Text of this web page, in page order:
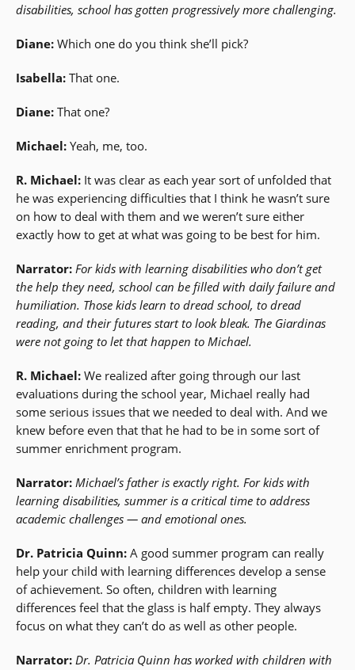
disabilities, school has gotten progressively more challenging.
Diane: Which one do you think she’ll pick?
Isabella: That one.
Diane: That one?
Michael: Yeah, me, too.
R. Michael: It was clear as each year sort of unfolded that
he was experiencing difficulties that I think he wasn’t sure
on how to deal with them and we weren’t sure either
exactly how to get at what was going to be best for him.
Narrator: For kids with learning disabilities who don’t get
the help they need, school can be filled with daily failure and
humiliation. Those kids learn to dread school, to dread
reading, and their futures start to look bleak. The Giardinas
were not going to let that happen to Michael.
R. Michael: We realized after going through our last
evaluations during the school year, Michael really had
some serious issues that we needed to deal with. And we
knew before even that that he had to be in some sort of
summer enrichment program.
Narrator: Michael’s father is exactly right. For kids with
learning disabilities, summer is a critical time to address
academic challenges — and emotional ones.
Dr. Patricia Quinn: A good summer program can really
help your child with learning differences develop a sense
of achievement. So often, children with learning
differences feel that the glass is half empty. They always
focus on what they can’t do as well as other people.
Narrator: Dr. Patricia Quinn has worked with children with